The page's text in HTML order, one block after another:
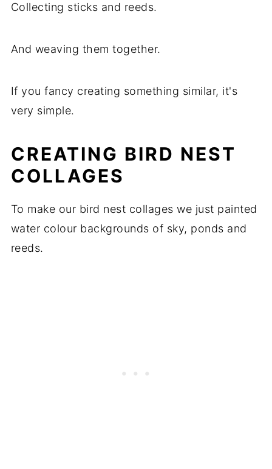
Collecting sticks and reeds.
And weaving them together.
If you fancy creating something similar, it's
very simple.
CREATING BIRD NEST
COLLAGES
To make our bird nest collages we just painted
water colour backgrounds of sky, ponds and
reeds.